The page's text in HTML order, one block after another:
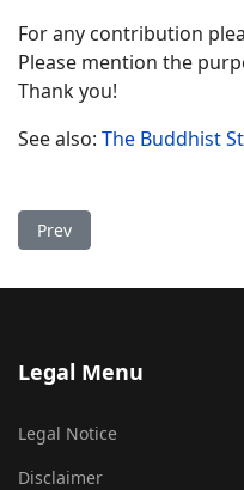
For any contribution
Please mention the
Thank you!
See also: The Buddhist
Previous article: Stupa
Prev
Legal Menu
Legal Notice
Disclaimer